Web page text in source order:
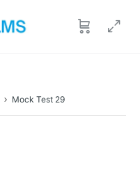
Mock Test 29